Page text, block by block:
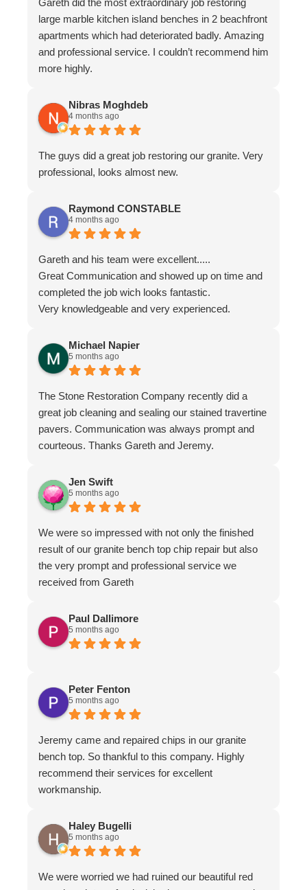
Gareth did the most extraordinary job restoring
large marble kitchen island benches in 2 beachfront
apartments which had deteriorated badly. Amazing
and professional service. I couldn’t recommend him
more highly.
Nibras Moghdeb
4 months ago
The guys did a great job restoring our granite. Very
professional, looks almost new.
Raymond CONSTABLE
4 months ago
Gareth and his team were excellent.....
Great Communication and showed up on time and
completed the job wich looks fantastic.
Very knowledgeable and very experienced.
Michael Napier
5 months ago
The Stone Restoration Company recently did a
great job cleaning and sealing our stained travertine
pavers. Communication was always prompt and
courteous. Thanks Gareth and Jeremy.
Jen Swift
5 months ago
We were so impressed with not only the finished
result of our granite bench top chip repair but also
the very prompt and professional service we
received from Gareth
Paul Dallimore
5 months ago
Peter Fenton
5 months ago
Jeremy came and repaired chips in our granite
bench top. So thankful to this company. Highly
recommend their services for excellent
workmanship.
Haley Bugelli
5 months ago
We were worried we had ruined our beautiful red